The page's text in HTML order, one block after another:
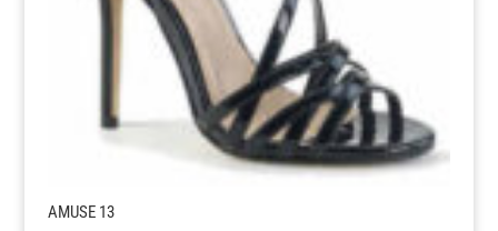
AMUSE 13